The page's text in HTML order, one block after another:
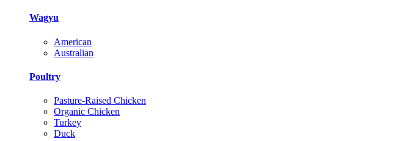
Wagyu
American
Australian
Poultry
Pasture-Raised Chicken
Organic Chicken
Turkey
Duck